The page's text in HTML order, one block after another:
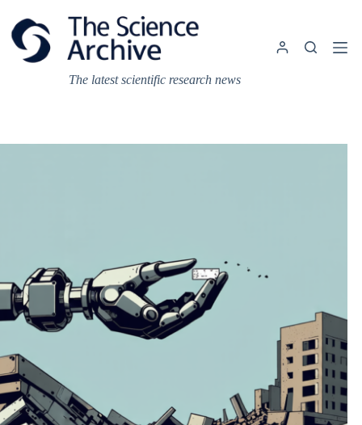
content
The latest scientific research news